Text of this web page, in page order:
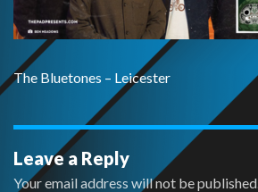
The Bluetones – Leicester
Leave a Reply
Your email address will not be published.